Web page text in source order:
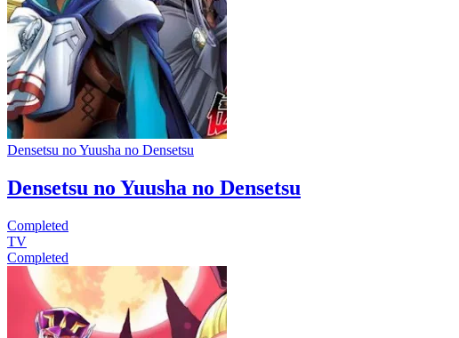
Densetsu no Yuusha no Densetsu
Densetsu no Yuusha no Densetsu
Completed
TV
Completed